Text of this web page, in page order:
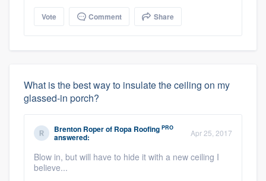
Vote Comment Share
What is the best way to insulate the ceiling on my
glassed-in porch?
Brenton Roperof Ropa Roofing PRO
answered: Apr 25, 2017
Blow in, but will have to hide it with a new ceiling I
believe...